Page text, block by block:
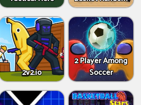
2v2.io
2 Player Among
Soccer